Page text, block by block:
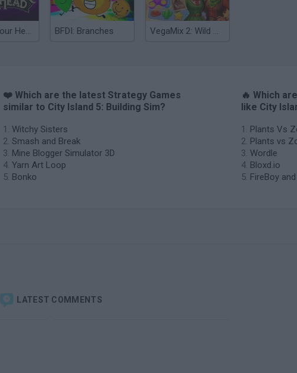
Inn Over Your Head BFDI: Branches VegaMix 2: Wild West
❤️ Which are the latest Strategy Games
similar to City Island 5: Building Sim?
Witchy Sisters
Smash and Break
Mine Blogger Simulator 3D
Yarn Art Loop
Bonko
🔥 Which
like City
Plants Vs
Plants vs
Wordle
Bloxd.io
FireBoy
LATEST COMMENTS